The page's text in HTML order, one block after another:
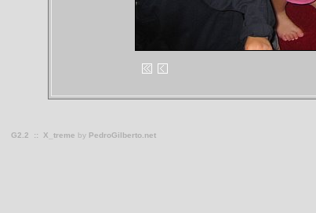
G2.2 :: X_treme by PedroGilberto.net